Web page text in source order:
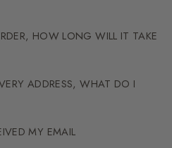
HOW LONG WILL IT TAKE
ADDRESS, WHAT DO I
MY EMAIL